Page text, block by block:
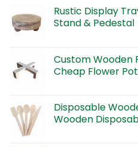
Rustic Display
Stand & Pedestal
Custom Wooden
Cheap Flower
Disposable
Wooden